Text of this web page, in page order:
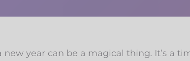
new year can be a magical thing. It’s a